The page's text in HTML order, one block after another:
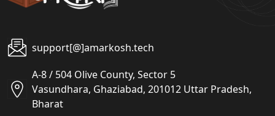
support[@]amarkosh.tech
A-8 / 504 Olive County, Sector 5
Vasundhara, Ghaziabad, 201012 Uttar Pradesh,
Bharat